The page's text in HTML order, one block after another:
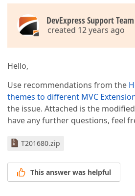
DevExpress Support Team
created 12 years ago
Hello,
Use recommendations from the
themes to different MVC
the issue. Attached is the
have any further questions, feel
T201680.zip
This answer was helpful